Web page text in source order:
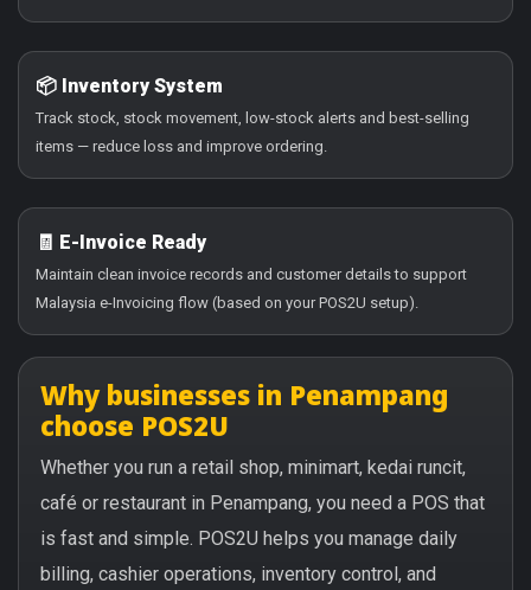
📦 Inventory System
Track stock, stock movement, low-stock alerts and best-selling
items — reduce loss and improve ordering.
🧾 E-Invoice Ready
Maintain clean invoice records and customer details to support
Malaysia e-Invoicing flow (based on your POS2U setup).
Why businesses in Penampang
choose POS2U
Whether you run a retail shop, minimart, kedai runcit,
café or restaurant in Penampang, you need a POS that
is fast and simple. POS2U helps you manage daily
billing, cashier operations, inventory control, and